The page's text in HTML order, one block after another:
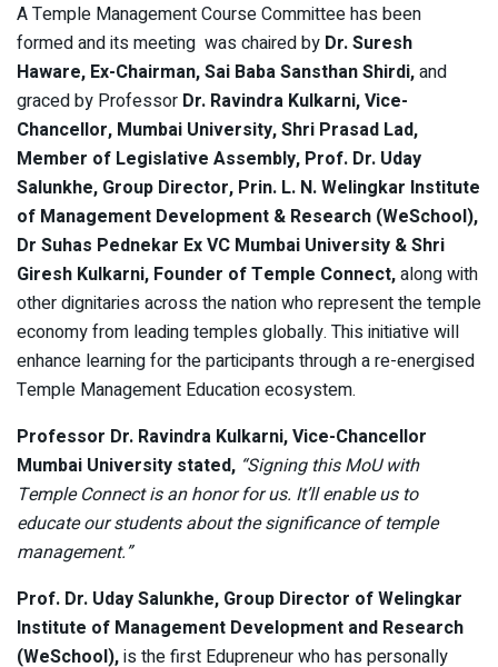
A Temple Management Course Committee has been
formed and its meeting was chaired by Dr. Suresh
Haware, Ex-Chairman, Sai Baba Sansthan Shirdi,and
graced by Professor Dr. Ravindra Kulkarni, Vice-
Chancellor, Mumbai University, Shri Prasad Lad,
Member of Legislative Assembly, Prof. Dr. Uday
Salunkhe, Group Director, Prin. L. N. Welingkar Institute
of Management Development & Research (WeSchool),
Dr Suhas Pednekar Ex VC Mumbai University & Shri
Giresh Kulkarni, Founder of Temple Connect,along with
other dignitaries across the nation who represent the temple
economy from leading temples globally. This initiative will
enhance learning for the participants through a re-energised
Temple Management Education ecosystem.
Professor Dr. Ravindra Kulkarni, Vice-Chancellor
Mumbai University stated, “Signing this MoU with
Temple Connect is an honor for us. It’ll enable us to
educate our students about the significance of temple
management.”
Prof. Dr. Uday Salunkhe, Group Director of Welingkar
Institute of Management Development and Research
(WeSchool),is the first Edupreneur who has personally